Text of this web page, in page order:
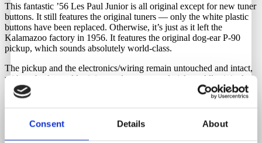
Consent Details About
This fantastic ’56 Les Paul Junior is all original except for new tuner
buttons. It still features the original tuners — only the white plastic
buttons have been replaced. Otherwise, it’s just as it left the
Kalamazoo factory in 1956. It features the original dog-ear P-90
pickup, which sounds absolutely world-class.
The pickup and the electronics/wiring remain untouched and intact,
with no broken solder joints and no rewound pickup. All original
and correct.
Comes with the original chipboard case. Although it is in rough
condition, we strongly recommend using a different case.